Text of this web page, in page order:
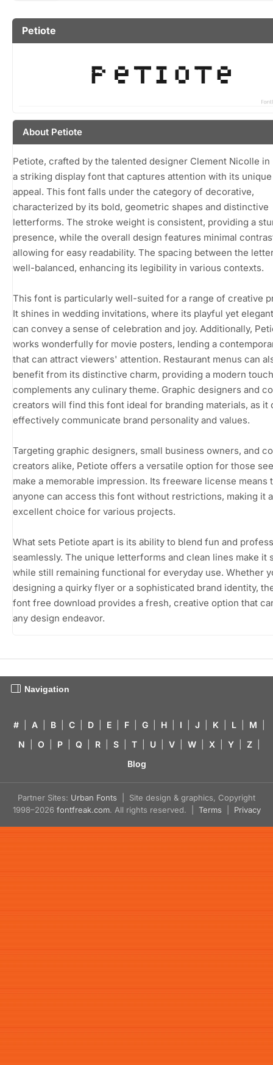
Petiote
About Petiote
Petiote, crafted by the talented designer Clement Nicolle in
a striking display font that captures attention with its
appeal. This font falls under the category of decorative,
characterized by its bold, geometric shapes and distinctive
letterforms. The stroke weight is consistent, providing a
presence, while the overall design features minimal
allowing for easy readability. The spacing between the
well-balanced, enhancing its legibility in various contexts.
This font is particularly well-suited for a range of creative
It shines in wedding invitations, where its playful yet
can convey a sense of celebration and joy. Additionally,
works wonderfully for movie posters, lending a
that can attract viewers' attention. Restaurant menus can
benefit from its distinctive charm, providing a modern
complements any culinary theme. Graphic designers and
creators will find this font ideal for branding materials, as it
effectively communicate brand personality and values.
Targeting graphic designers, small business owners, and
creators alike, Petiote offers a versatile option for those
make a memorable impression. Its freeware license means
anyone can access this font without restrictions, making it
excellent choice for various projects.
What sets Petiote apart is its ability to blend fun and
seamlessly. The unique letterforms and clean lines make it
while still remaining functional for everyday use. Whether
designing a quirky flyer or a sophisticated brand identity,
font free download provides a fresh, creative option that
any design endeavor.
Navigation
# A B C D E F G H I J K L M
N
O P Q R S T U V W X Y Z
Blog
Partner Sites: Urban Fonts | Site design & graphics, Copyright
1998–2026 fontfreak.com. All rights reserved. | Terms Privacy